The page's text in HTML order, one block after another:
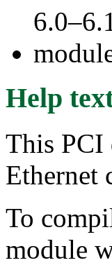
Help
This
Ethernet
To
module